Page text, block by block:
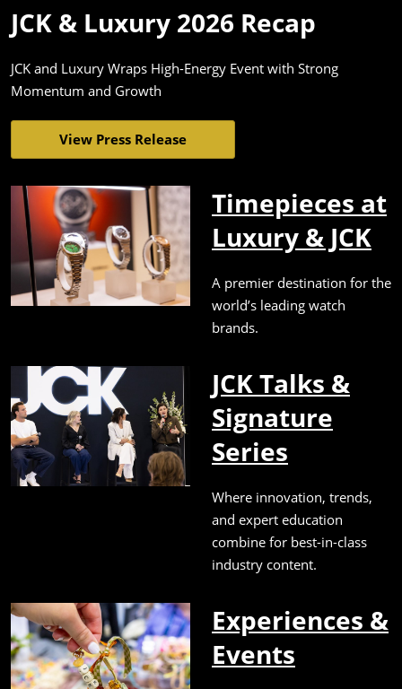
JCK & Luxury 2026 Recap
JCK and Luxury Wraps High-Energy Event with Strong
Momentum and Growth
View Press Release
Timepieces at
Luxury & JCK
A premier destination for the
world’s leading watch
brands.
JCK Talks &
Signature
Series
Where innovation, trends,
and expert education
combine for best-in-class
industry content.
Experiences &
Events